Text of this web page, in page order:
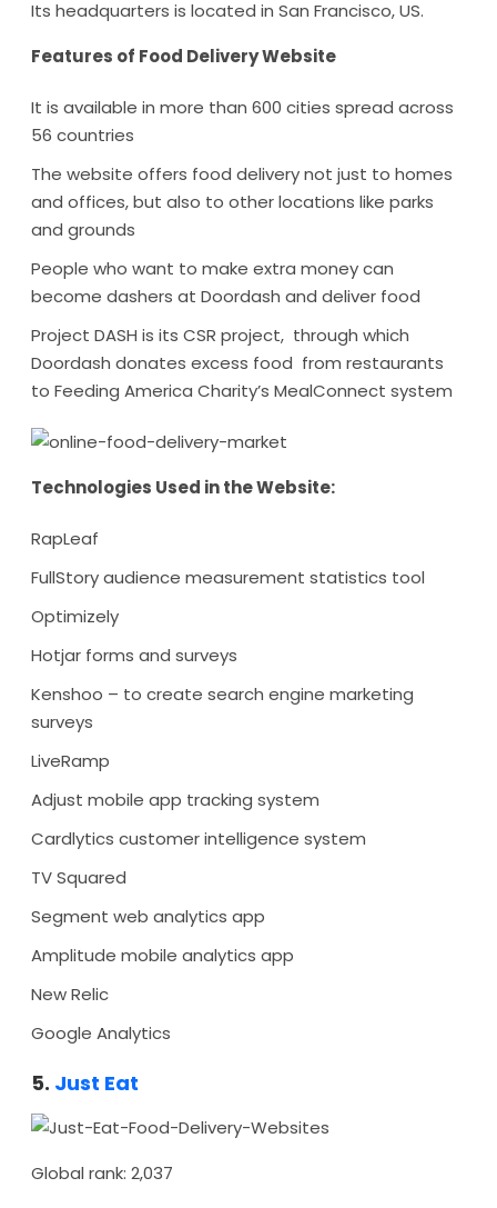
Its headquarters is located in San Francisco, US.
Features of Food Delivery Website
It is available in more than 600 cities spread across
56 countries
The website offers food delivery not just to homes
and offices, but also to other locations like parks
and grounds
People who want to make extra money can
become dashers at Doordash and deliver food
Project DASH is its CSR project, through which
Doordash donates excess food from restaurants
to Feeding America Charity’s MealConnect system
Technologies Used in the Website:
RapLeaf
FullStory audience measurement statistics tool
Optimizely
Hotjar forms and surveys
Kenshoo – to create search engine marketing
surveys
LiveRamp
Adjust mobile app tracking system
Cardlytics customer intelligence system
TV Squared
Segment web analytics app
Amplitude mobile analytics app
New Relic
Google Analytics
5. Just Eat
Global rank: 2,037